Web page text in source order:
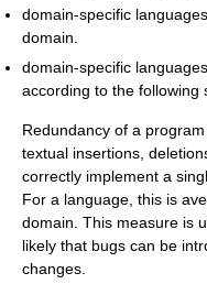
domain-specific
domain.
domain-specific
according to the following
Redundancy of a
textual insertions,
correctly implement a
For a language, this is
domain. This measure is
likely that bugs can be
changes.